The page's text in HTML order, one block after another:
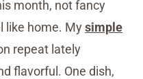
month, not fancy
like home. Mysimple
repeat lately
flavorful. One dish,